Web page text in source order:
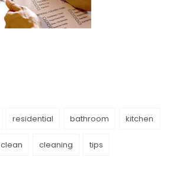
residential bathroom kitchen
clean cleaning tips